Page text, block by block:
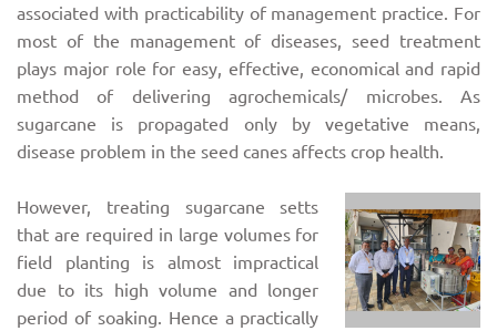
associated with practicability of management practice. For
most of the management of diseases, seed treatment
plays major role for easy, effective, economical and rapid
method of delivering agrochemicals/ microbes. As
sugarcane is propagated only by vegetative means,
disease problem in the seed canes affects crop health.
However, treating sugarcane setts
that are required in large volumes for
field planting is almost impractical
due to its high volume and longer
period of soaking. Hence a practically